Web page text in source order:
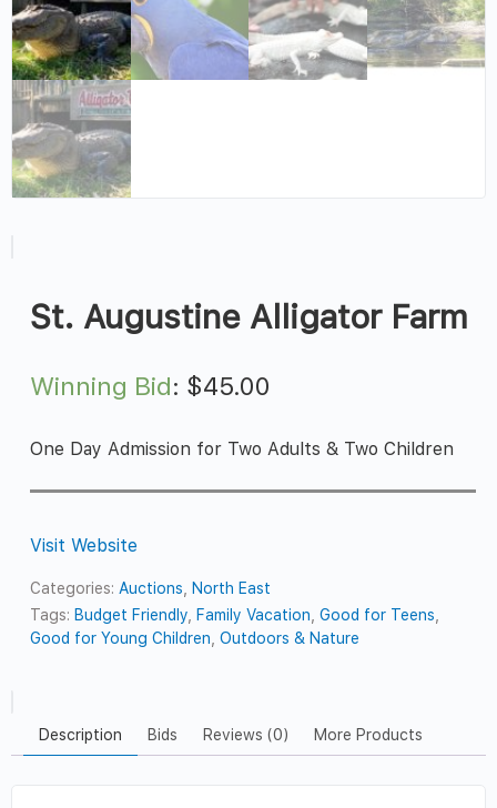
St. Augustine Alligator Farm
Winning Bid: $45.00
One Day Admission for Two Adults & Two Children
Visit Website
Categories: Auctions
North East
Tags: Budget Friendly Family Vacation ,Good for Teens
Good for Young Children ,Outdoors & Nature
Description Bids Reviews (0) More Products